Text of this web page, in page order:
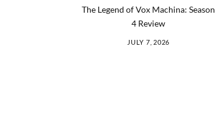
The Legend of Vox Machina: Season
4 Review
JULY 7, 2026